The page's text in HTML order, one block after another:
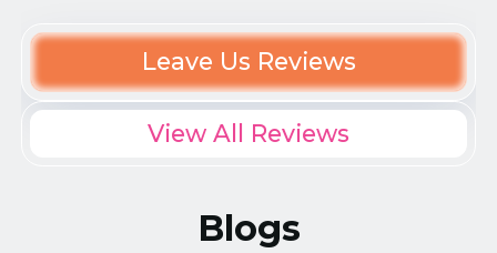
Leave Us Reviews
View All Reviews
Blogs